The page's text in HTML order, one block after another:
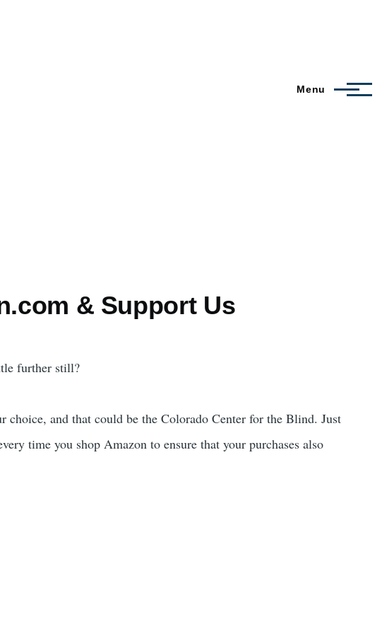
Menu
& Support Us
further still?
choice, and that could be the Colorado Center for the Blind. Just
time you shop Amazon to ensure that your purchases also